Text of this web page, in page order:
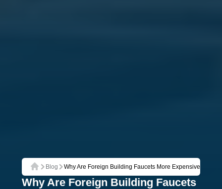
Home
Blog Why Are Foreign Building Faucets More Expensive? Are
Why Are Foreign Building Faucets